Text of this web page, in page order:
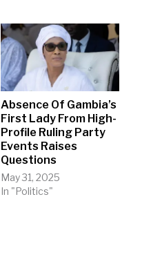
Absence Of Gambia’s
First Lady From High-
Profile Ruling Party
Events Raises
Questions
May 31, 2025
In "Politics"